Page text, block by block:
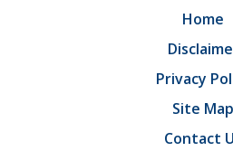
Home
Privacy
Site Map
Contact